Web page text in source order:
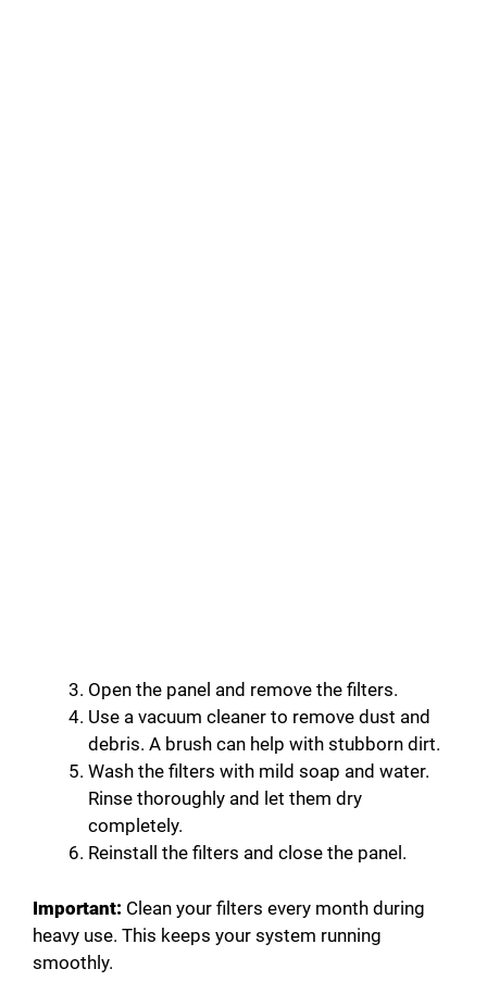
Open the panel and remove the filters.
Use a vacuum cleaner to remove dust and
debris. A brush can help with stubborn dirt.
Wash the filters with mild soap and water.
Rinse thoroughly and let them dry
completely.
Reinstall the filters and close the panel.
Important: Clean your filters every month during
heavy use. This keeps your system running
smoothly.